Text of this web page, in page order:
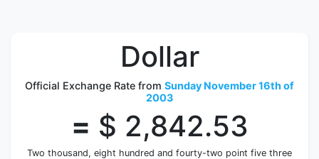
Dollar
Official Exchange Rate from Sunday November 16th of
2003
= $ 2,842.53
Two thousand, eight hundred and fourty-two point five three